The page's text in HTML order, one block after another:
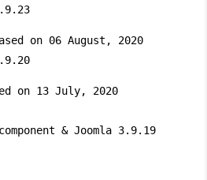
on 06 August, 2020
on 13 July, 2020
& Joomla 3.9.19